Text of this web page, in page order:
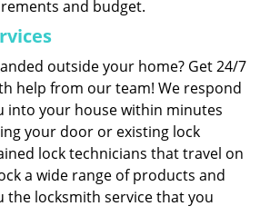
and budget.
outside your home? Get 24/7
help from our team! We respond
into your house within minutes
your door or existing lock
lock technicians that travel on
a wide range of products and
the locksmith service that you